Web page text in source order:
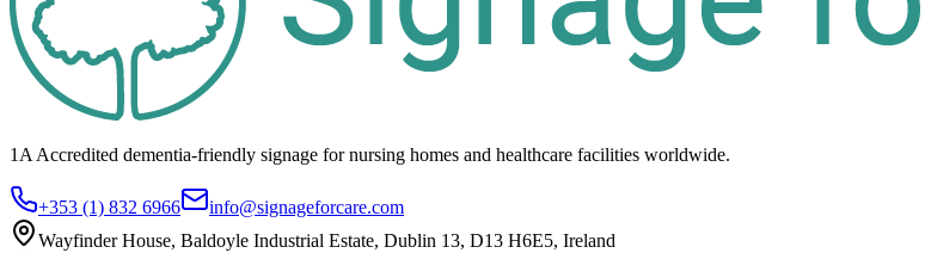
1A Accredited dementia-friendly signage fornursing homes and healthcare facilities worldwide.
+353 (1) 832 6966
info@signageforcare.com
Wayfinder House, Baldoyle Industrial Estate, Dublin 13, D13 H6E5, Ireland